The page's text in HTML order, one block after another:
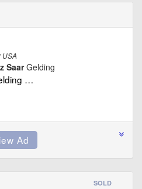
USA
SaarGelding
…
SOLD